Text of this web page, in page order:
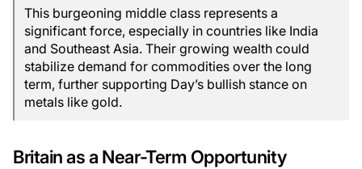
This burgeoning middle class represents a
significant force, especially in countries like India
and Southeast Asia. Their growing wealth could
stabilize demand for commodities over the long
term, further supporting Day’s bullish stance on
metals like gold.
Britain as a Near-Term Opportunity